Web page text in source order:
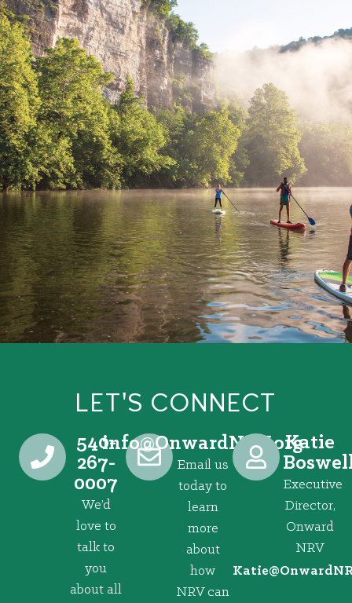
LET'S CONNECT
540-
267-
0007
We’d
love to
talk to
you
about all
gro.VRNdrawnO
@ofni
Email us
today to
learn
more
about
how
NRV can
Katie
Executive
Director,
Onward
NRV
@eitaK